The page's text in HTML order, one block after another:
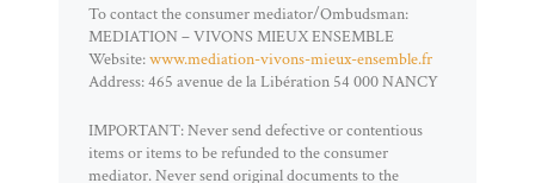
To contact the consumer mediator/Ombudsman:
MEDIATION – VIVONS MIEUX ENSEMBLE
Website:www.mediation-vivons-mieux-ensemble.fr
Address: 465 avenue de la Libération 54 000 NANCY
IMPORTANT: Never send defective or contentious
items or items to be refunded to the consumer
mediator. Never send original documents to the